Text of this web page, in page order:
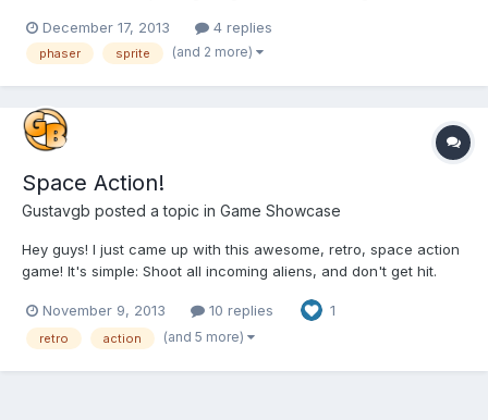
I found this very line: bullet.rotation =
this.game.physics.moveToObject(bullet, this.player, 500);It comes
December 17, 2013 4 replies
phaser sprite (and 2 more)
Space Action!
Gustavgb posted a topic in Game Showcase
Hey guys! I just came up with this awesome, retro, space action
game! It's simple: Shoot all incoming aliens, and don't get hit.
Right. Play this game now! Space action Please leave a comment
if you liked it, or if you have any change...
November 9, 2013 10 replies 1
retro action (and 5 more)